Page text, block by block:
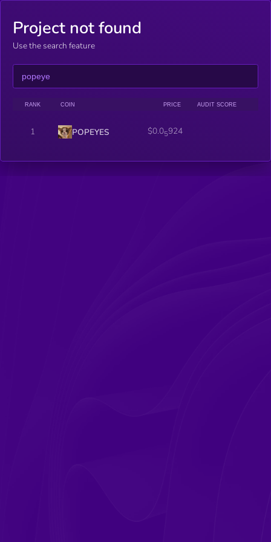
Project not found
Use the search feature
RANK COIN PRICE AUDIT SCORE
1 POPEYES $0.05924